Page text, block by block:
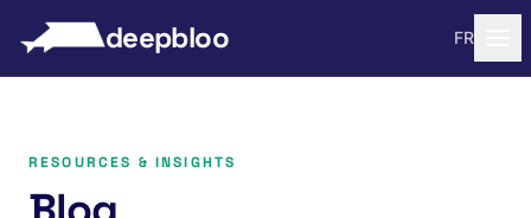
deepbloo FR
RESOURCES & INSIGHTS